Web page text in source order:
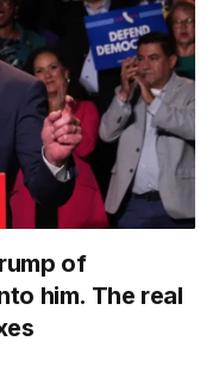
of
him. The real